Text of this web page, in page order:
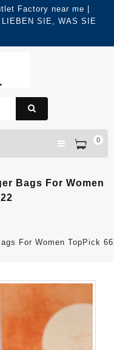
Factory near me |
SIE, WAS SIE
0
Bags For Women
For Women TopPick